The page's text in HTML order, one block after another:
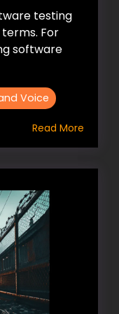
testing
For
software
Voice
Read More